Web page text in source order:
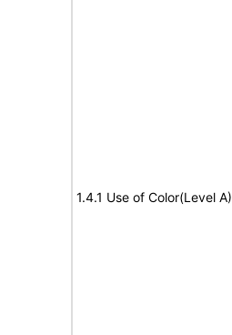
1.4.1 Use of Color(Level A)